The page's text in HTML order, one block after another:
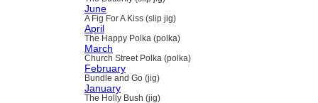
June
A Fig For A Kiss (slip jig)
April
The Happy Polka (polka)
March
Church Street Polka (polka)
February
Bundle and Go (jig)
January
The Holly Bush (jig)